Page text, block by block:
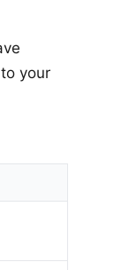
your